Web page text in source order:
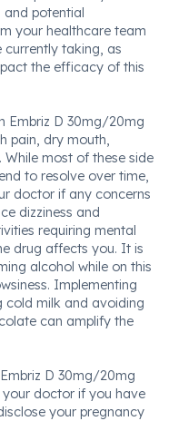
and potential
your healthcare team
taking, as
the efficacy of this
Embriz D 30mg/20mg
pain, dry mouth,
most of these side
to resolve over time,
doctor if any concerns
dizziness and
requiring mental
drug affects you. It is
alcohol while on this
Implementing
cold milk and avoiding
can amplify the
D 30mg/20mg
your doctor if you have
your pregnancy